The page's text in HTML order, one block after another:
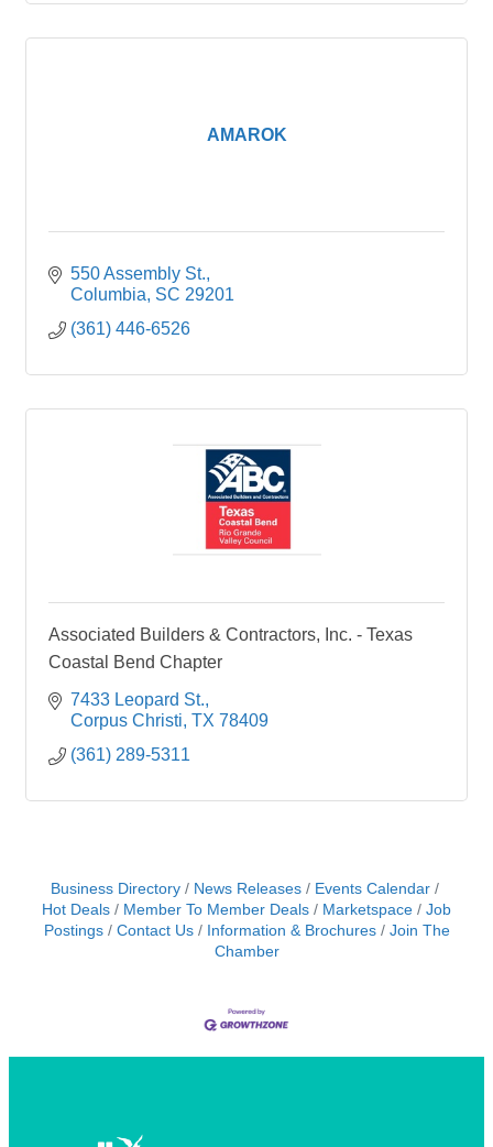
AMAROK
550 Assembly St.
Columbia SC 29201
(361) 446-6526
Associated Builders & Contractors, Inc. - Texas
Coastal Bend Chapter
7433 Leopard St.
Corpus Christi TX 78409
(361) 289-5311
Business Directory News Releases
Events Calendar
Hot Deals
Member To Member Deals Marketspace
Job
Postings
Contact Us Information & Brochures
Join The
Chamber